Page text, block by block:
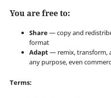
You are free to:
Share— copy and
format
Adapt— remix, transform,
any purpose, even
Terms: